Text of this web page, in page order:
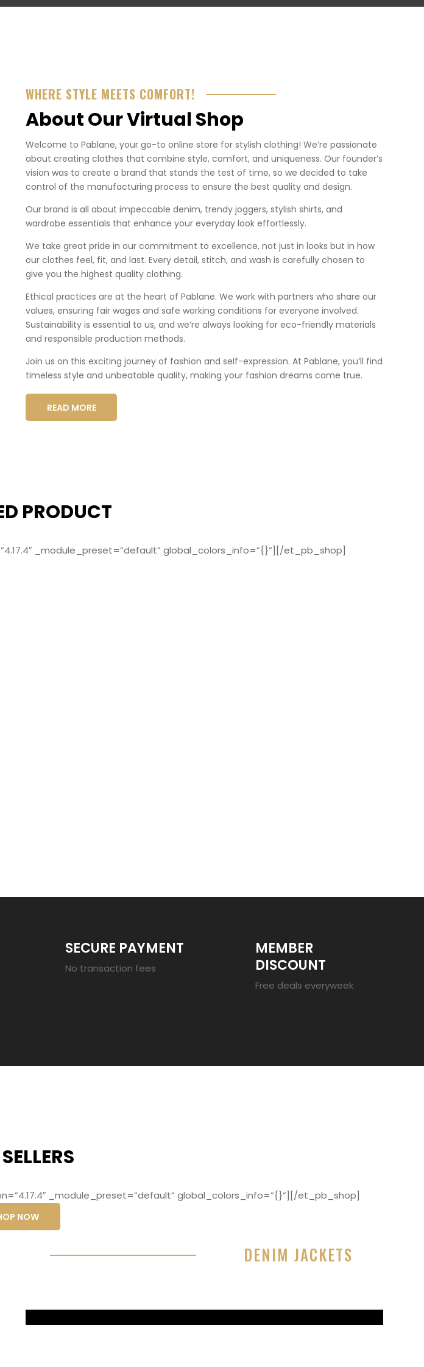
WHERE STYLE MEETS COMFORT!
About Our Virtual Shop
Welcome to Pablane, your go-to online store for stylish clothing! We’re passionate
about creating clothes that combine style, comfort, and uniqueness. Our founder’s
vision was to create a brand that stands the test of time, so we decided to take
control of the manufacturing process to ensure the best quality and design.
Our brand is all about impeccable denim, trendy joggers, stylish shirts, and
wardrobe essentials that enhance your everyday look effortlessly.
We take great pride in our commitment to excellence, not just in looks but in how
our clothes feel, fit, and last. Every detail, stitch, and wash is carefully chosen to
give you the highest quality clothing.
Ethical practices are at the heart of Pablane. We work with partners who share our
values, ensuring fair wages and safe working conditions for everyone involved.
Sustainability is essential to us, and we’re always looking for eco-friendly materials
and responsible production methods.
Join us on this exciting journey of fashion and self-expression. At Pablane, you’ll find
timeless style and unbeatable quality, making your fashion dreams come true.
READ MORE
PRODUCT
_module_preset=”default” global_colors_info=”{}”][/et_pb_shop]
SECURE PAYMENT
No transaction fees
MEMBER
DISCOUNT
Free deals everyweek
_module_preset=”default” global_colors_info=”{}”][/et_pb_shop]
NOW
DENIM JACKETS